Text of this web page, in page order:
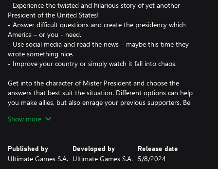
- Experience the twisted and hilarious story of yet another
President of the United States!
- Answer difficult questions and create the presidency which
America – or you - need.
- Use social media and read the news – maybe this time they
wrote something nice.
- Improve your country or simply watch it fall into chaos.
Get into the character of Mister President and choose the
answers that best suit the situation. Different options can help
you make allies, but also enrage your previous supporters. Be
the prominent groups or important people… or do and deal with
Touch people’s hearts with your writing abilities. Create the most
compelling speeches and statements to achieve your goals. Want
Show more
Published by
Ultimate Games S.A.
Developed by
Ultimate Games S.A.
Release date
5/8/2024